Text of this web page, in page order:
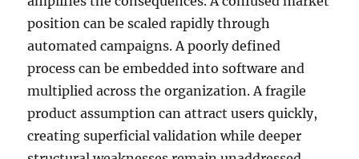
position can be scaled rapidly through
automated campaigns. A poorly defined
process can be embedded into software and
multiplied across the organization. A fragile
product assumption can attract users quickly,
creating superficial validation while deeper